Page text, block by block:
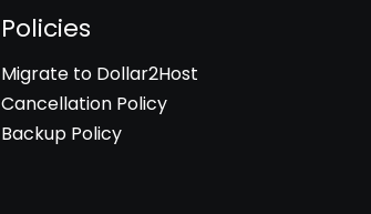
Policies
Migrate to Dollar2Host
Cancellation Policy
Backup Policy